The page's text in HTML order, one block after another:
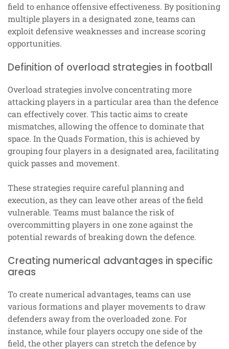
field to enhance offensive effectiveness. By positioning
multiple players in a designated zone, teams can
exploit defensive weaknesses and increase scoring
opportunities.
Definition of overload strategies in football
Overload strategies involve concentrating more
attacking players in a particular area than the defence
can effectively cover. This tactic aims to create
mismatches, allowing the offence to dominate that
space. In the Quads Formation, this is achieved by
grouping four players in a designated area, facilitating
quick passes and movement.
These strategies require careful planning and
execution, as they can leave other areas of the field
vulnerable. Teams must balance the risk of
overcommitting players in one zone against the
potential rewards of breaking down the defence.
Creating numerical advantages in specific
areas
To create numerical advantages, teams can use
various formations and player movements to draw
defenders away from the overloaded zone. For
instance, while four players occupy one side of the
field, the other players can stretch the defence by